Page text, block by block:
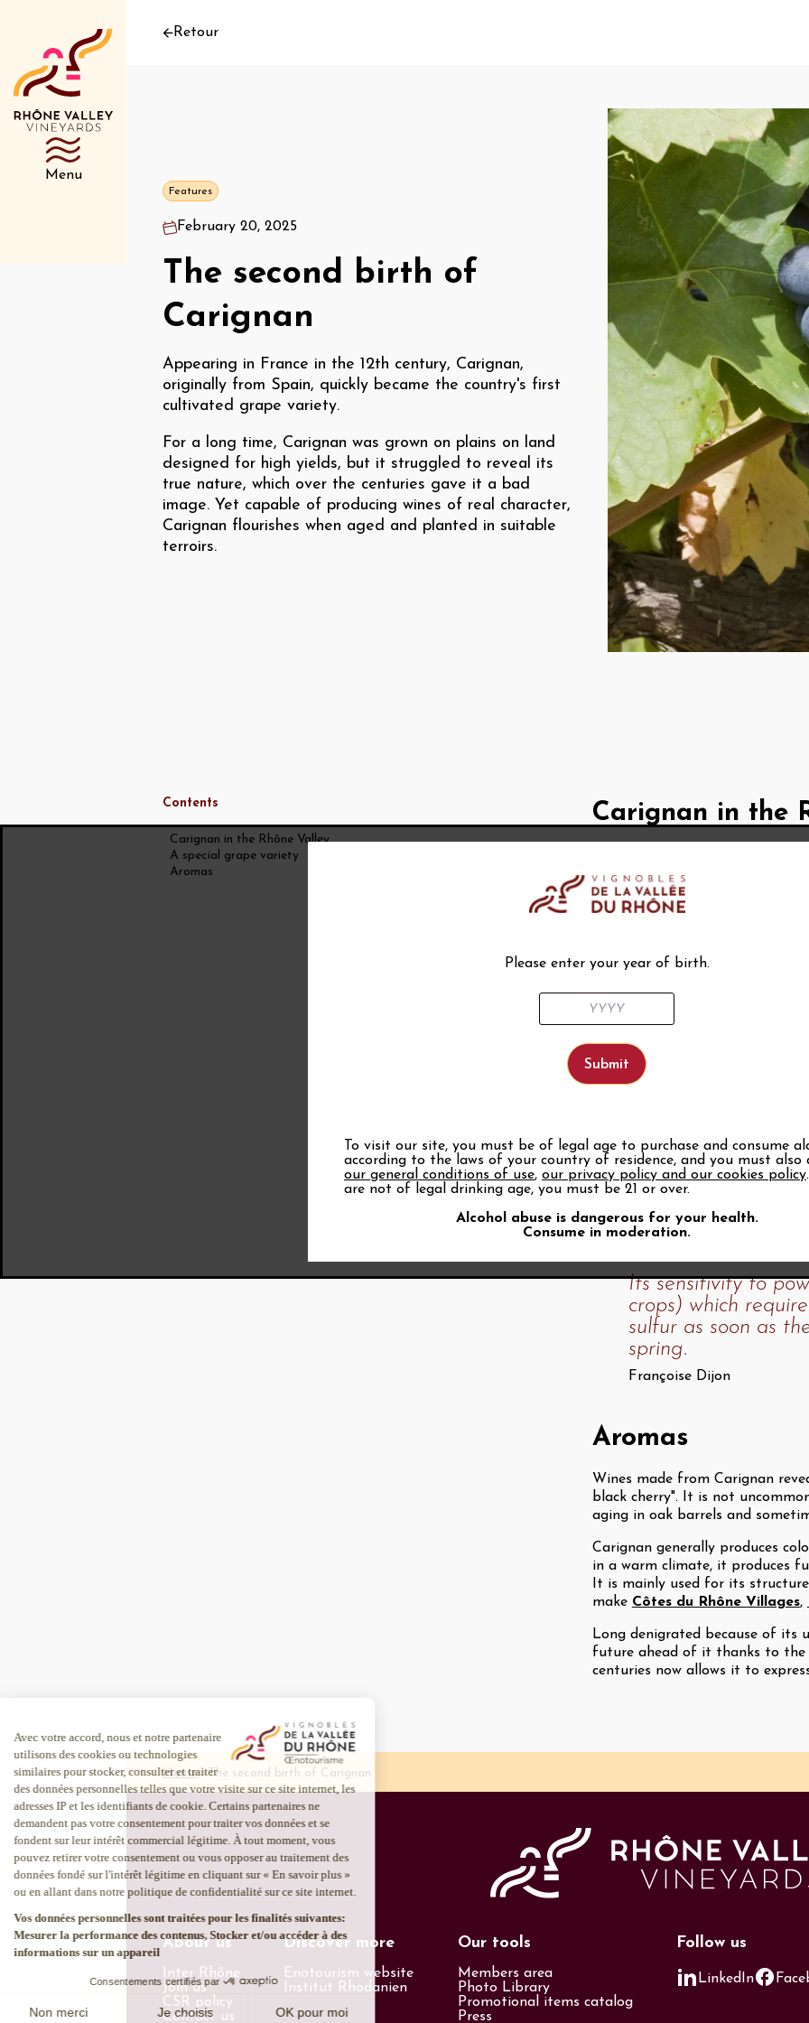
Menu
Retour
Features
February 20, 2025
The second birth of
Carignan
Appearing in France in the 12th century, Carignan,
originally from Spain, quickly became the country's first
cultivated grape variety.
For a long time, Carignan was grown on plains on land
designed for high yields, but it struggled to reveal its
true nature, which over the centuries gave it a bad
image. Yet capable of producing wines of real character,
Carignan flourishes when aged and planted in suitable
terroirs.
Contents
Carignan in the Rhône Valley
A special grape variety
Aromas
Carignan in the
It is said to be vigorous, loving
because of its thick and robust
Formerly synonymous with
higher quality grape varieties.
Rhône Valley landscape.
and cultivate them on hillsides
its nobility. Françoise Dijon,
observatory, explains to us that
beautiful quality. When it is
A special grape
A third-period grape (a
late ripening is perfectly suited
resistant to drought, this grape
shallow soil conditions”, a
be as high as 20hl/ha on the
the grape variety can express
Françoise Dijon tells us that
Its sensitivity to
crops) which
sulfur as soon as
spring.
Françoise Dijon
Aromas
Wines made from Carignan
black cherry". It is not
aging in oak barrels and
Carignan generally produces
in a warm climate, it produces
It is mainly used for its
make Côtes du Rhône Villages,
Long denigrated because of its
future ahead of it thanks to the
centuries now allows it to
Home The second birth of Carignan
About us
Inter Rhône
Join us
CSR policy
Contact us
Discover more
Enotourism website
Institut Rhodanien
Our tools
Members area
Photo Library
Promotional items catalog
Press
Follow us
LinkedIn
Please enter your year of birth.
To visit our site, you must be of legal age to purchase and consume
according to the laws of your country of residence, and you must also
our general conditions of use, our privacy policy and our cookies policy
are not of legal drinking age, you must be 21 or over.
Alcohol abuse is dangerous for your health.
Consume in moderation.